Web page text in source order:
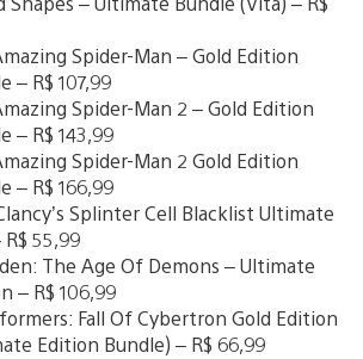
Spider-Man – Gold Edition
– R$ 107,99
Spider-Man 2 – Gold Edition
– R$ 143,99
Spider-Man 2 Gold Edition
– R$ 166,99
Splinter Cell Blacklist Ultimate
55,99
The Age Of Demons – Ultimate
– R$ 106,99
Fall Of Cybertron Gold Edition
Edition Bundle) – R$ 66,99